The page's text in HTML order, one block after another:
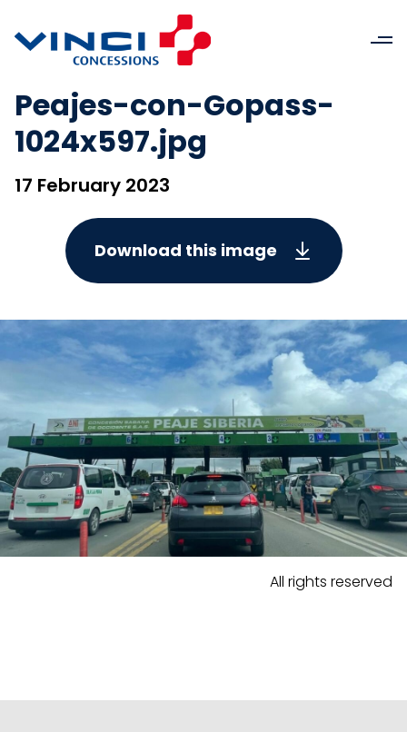
Peajes-con-Gopass-
1024x597.jpg
17 February 2023
Download this image
All rights reserved